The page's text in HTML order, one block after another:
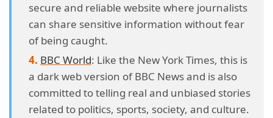
secure and reliable website where journalists
can share sensitive information without fear
of being caught.
BBC World: Like the New York Times, this is
a dark web version of BBC News and is also
committed to telling real and unbiased stories
related to politics, sports, society, and culture.